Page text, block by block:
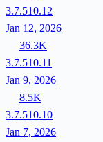
3.7.510.12
Jan 12, 2026
36.3K
3.7.510.11
Jan 9, 2026
8.5K
3.7.510.10
Jan 7, 2026